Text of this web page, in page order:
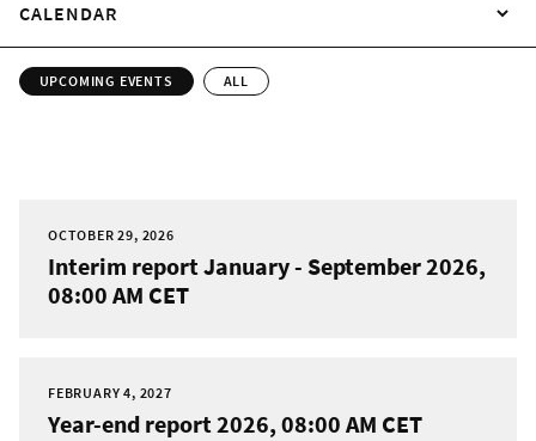
CALENDAR
UPCOMING EVENTS ALL
OCTOBER 29, 2026
Interim report January - September 2026,
08:00 AM CET
FEBRUARY 4, 2027
Year-end report 2026, 08:00 AM CET